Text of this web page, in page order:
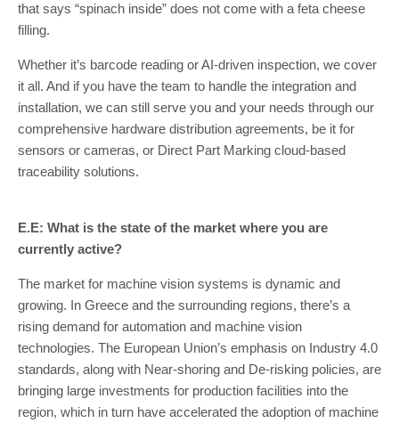
that says “spinach inside” does not come with a feta cheese
filling.
Whether it’s barcode reading or AI-driven inspection, we cover
it all. And if you have the team to handle the integration and
installation, we can still serve you and your needs through our
comprehensive hardware distribution agreements, be it for
sensors or cameras, or Direct Part Marking cloud-based
traceability solutions.
E.E: What is the state of the market where you are
currently active?
The market for machine vision systems is dynamic and
growing. In Greece and the surrounding regions, there’s a
rising demand for automation and machine vision
technologies. The European Union’s emphasis on Industry 4.0
standards, along with Near-shoring and De-risking policies, are
bringing large investments for production facilities into the
region, which in turn have accelerated the adoption of machine